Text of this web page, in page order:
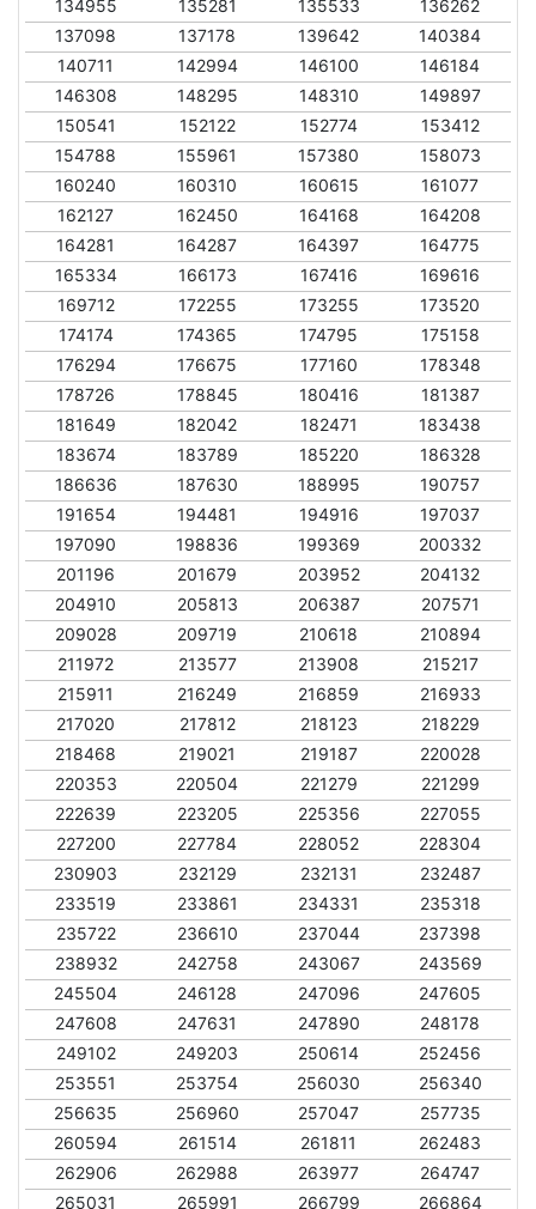
134955
135281 135533
136262
137098
137178 139642
140384
140711
142994 146100
146184
146308
148295 148310
149897
150541
152122 152774
153412
154788
155961 157380
158073
160240
160310 160615
161077
162127
162450 164168
164208
164281
164287 164397
164775
165334
166173 167416
169616
169712
172255 173255
173520
174174
174365 174795
175158
176294
176675 177160
178348
178726
178845 180416
181387
181649
182042 182471
183438
183674
183789 185220
186328
186636
187630 188995
190757
191654
194481 194916
197037
197090
198836 199369
200332
201196
201679 203952
204132
204910
205813 206387
207571
209028
209719 210618
210894
211972
213577 213908
215217
215911
216249 216859
216933
217020
217812 218123
218229
218468
219021 219187
220028
220353
220504 221279
221299
222639
223205 225356
227055
227200
227784 228052
228304
230903
232129 232131
232487
233519
233861 234331
235318
235722
236610 237044
237398
238932
242758 243067
243569
245504
246128 247096
247605
247608
247631 247890
248178
249102
249203 250614
252456
253551
253754 256030
256340
256635
256960 257047
257735
260594
261514 261811
262483
262906
262988 263977
264747
265031
265991 266799 266864